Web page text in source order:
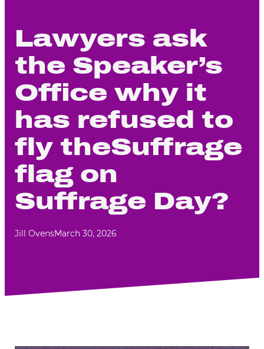
Lawyers ask
the Speaker’s
Office why it
has refused to
fly theSuffrage
flag on
Suffrage Day?
Jill OvensMarch 30, 2026